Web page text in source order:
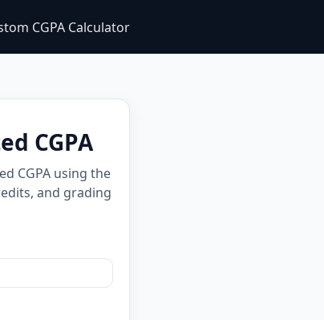
CGPA Calculator
CGPA
CGPA using the
and grading